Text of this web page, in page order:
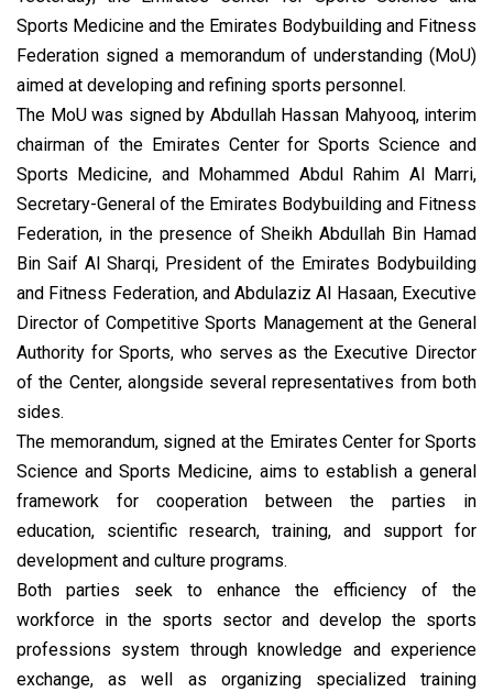
Sports Medicine and the Emirates Bodybuilding and Fitness
Federation signed a memorandum of understanding (MoU)
aimed at developing and refining sports personnel.
The MoU was signed by Abdullah Hassan Mahyooq, interim
chairman of the Emirates Center for Sports Science and
Sports Medicine, and Mohammed Abdul Rahim Al Marri,
Secretary-General of the Emirates Bodybuilding and Fitness
Federation, in the presence of Sheikh Abdullah Bin Hamad
Bin Saif Al Sharqi, President of the Emirates Bodybuilding
and Fitness Federation, and Abdulaziz Al Hasaan, Executive
Director of Competitive Sports Management at the General
Authority for Sports, who serves as the Executive Director
of the Center, alongside several representatives from both
sides.
The memorandum, signed at the Emirates Center for Sports
Science and Sports Medicine, aims to establish a general
framework for cooperation between the parties in
education, scientific research, training, and support for
development and culture programs.
Both parties seek to enhance the efficiency of the
workforce in the sports sector and develop the sports
professions system through knowledge and experience
exchange, as well as organizing specialized training